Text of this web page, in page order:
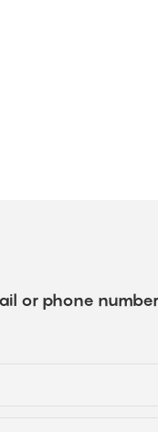
or phone